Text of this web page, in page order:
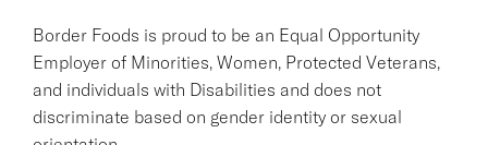
Border Foods is proud to be an Equal Opportunity
Employer of Minorities, Women, Protected Veterans,
and individuals with Disabilities and does not
discriminate based on gender identity or sexual